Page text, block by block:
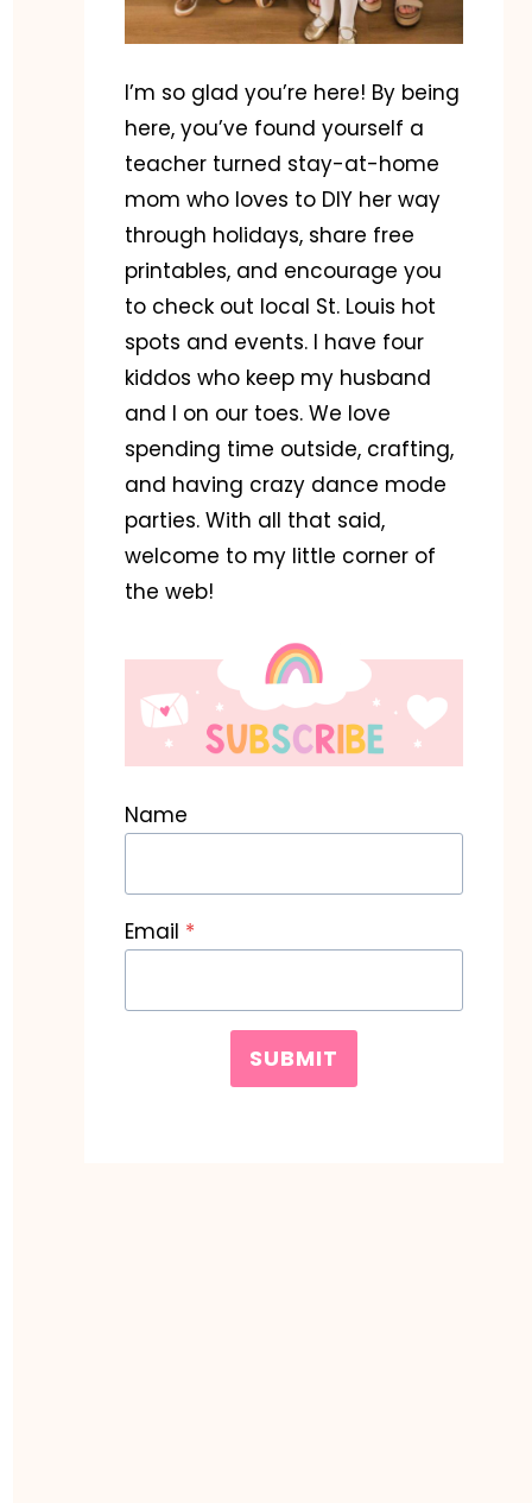
I’m so glad you’re here! By being
here, you’ve found yourself a
teacher turned stay-at-home
mom who loves to DIY her way
through holidays, share free
printables, and encourage you
to check out local St. Louis hot
spots and events. I have four
kiddos who keep my husband
and I on our toes. We love
spending time outside, crafting,
and having crazy dance mode
parties. With all that said,
welcome to my little corner of
the web!
Name
Email *
SUBMIT